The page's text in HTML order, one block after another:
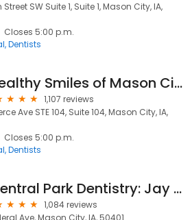
SW Suite 1, Suite 1, Mason City, IA,
Closes 5:00 p.m.
Dentists
Healthy Smiles of Mason City, Brian Burleson, DDS
1,107 reviews
Ave STE 104, Suite 104, Mason City, IA,
Closes 5:00 p.m.
Dentists
Central Park Dentistry: Jay Lala
1,084 reviews
Ave, Mason City, IA, 50401